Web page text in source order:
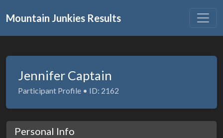
Mountain Junkies Results
Jennifer Captain
Participant Profile • ID: 2162
Personal Info